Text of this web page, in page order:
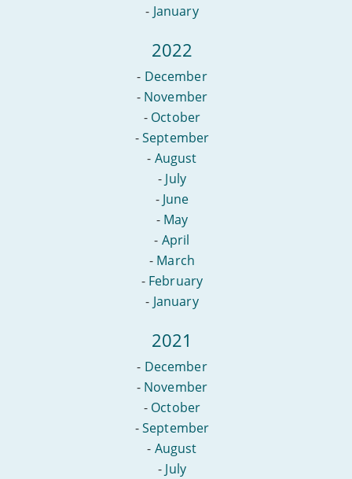
- January
2022
- December
- November
- October
-September
- August
- July
- June
- May
- April
- March
- February
- January
2021
- December
- November
- October
-September
- August
- July